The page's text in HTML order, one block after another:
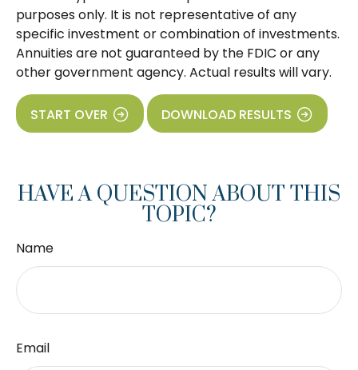
purposes only. It is not representative of any
specific investment or combination of investments.
Annuities are not guaranteed by the FDIC or any
other government agency. Actual results will vary.
START OVER DOWNLOAD RESULTS
HAVE A QUESTION ABOUT THIS
TOPIC?
Name
Email